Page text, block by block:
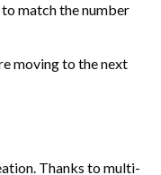
match the number
moving to the next
Thanks to multi-